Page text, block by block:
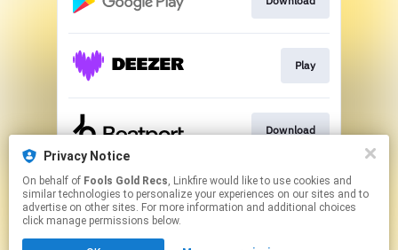
Privacy Notice
On behalf of Fools Gold Recs, Linkfire would like to use cookies and
similar technologies to personalize your experiences on our sites and to
advertise on other sites. For more information and additional choices
click manage permissions below.
Play
Download
This page may contain affiliate links.
By using this service, you agree to the use of cookies.
Click hereto manage your permissions.